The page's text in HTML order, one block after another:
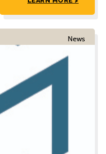
News